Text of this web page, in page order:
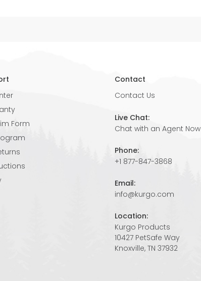
Form
Contact
Contact Us
Live Chat:
Chat with an Agent Now
Phone:
+1 877-847-3868
Email:
info@kurgo.com
Location:
Kurgo Products
10427 PetSafe Way
Knoxville, TN 37932